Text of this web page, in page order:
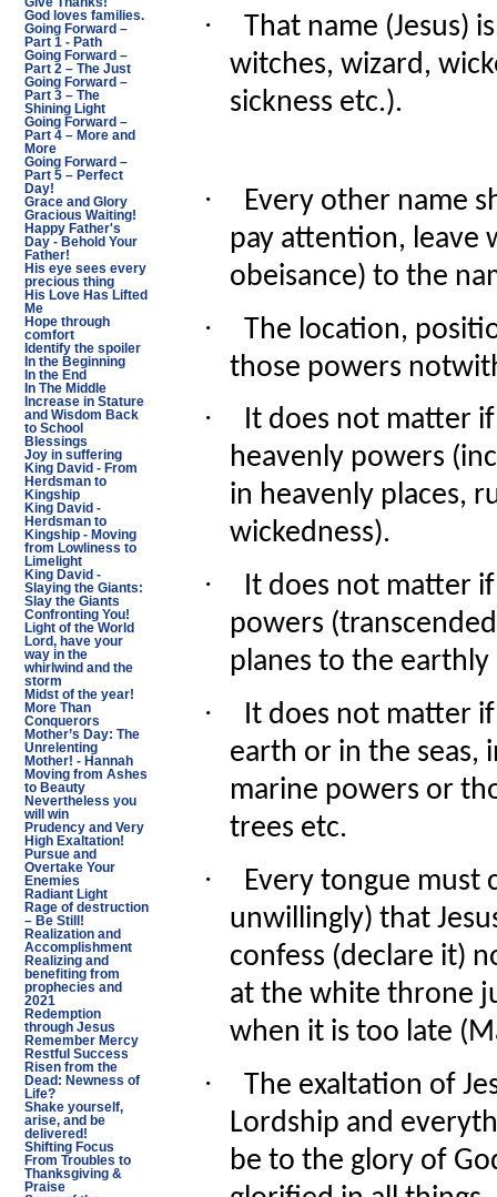
God loves families.
Going Forward –
Part 1 - Path
Going Forward –
Part 2 – The Just
Going Forward –
Part 3 – The
Shining Light
Going Forward –
Part 4 – More and
More
Going Forward –
Part 5 – Perfect
Day!
Grace and Glory
Gracious Waiting!
Happy Father's
Day - Behold Your
Father!
His eye sees every
precious thing
His Love Has Lifted
Me
Hope through
comfort
Identify the spoiler
In the Beginning
In the End
In The Middle
Increase in Stature
and Wisdom Back
to School
Blessings
Joy in suffering
King David - From
Herdsman to
Kingship
King David -
Herdsman to
Kingship - Moving
from Lowliness to
Limelight
King David -
Slaying the Giants:
Slay the Giants
Confronting You!
Light of the World
Lord, have your
way in the
whirlwind and the
storm
Midst of the year!
More Than
Conquerors
Mother’s Day: The
Unrelenting
Mother! - Hannah
Moving from Ashes
to Beauty
Nevertheless you
will win
Prudency and Very
High Exaltation!
Pursue and
Overtake Your
Enemies
Radiant Light
Rage of destruction
– Be Still!
Realization and
Accomplishment
Realizing and
benefiting from
prophecies and
2021
Redemption
through Jesus
Remember Mercy
Restful Success
Risen from the
Dead: Newness of
Life?
Shake yourself,
arise, and be
delivered!
Shifting Focus
From Troubles to
Thanksgiving &
Praise
·
That name (Jesus)
witches, wizard,
sickness etc.).
·
Every other name
pay attention, leave
obeisance) to the
·
The location,
those powers
·
It does not matter
heavenly powers
in heavenly places,
wickedness).
·
It does not matter
powers
planes to the earthly
·
It does not matter
earth or in the seas,
marine powers or
trees etc.
·
Every tongue must
unwillingly) that
confess (declare it)
at the white throne
when it is too late
·
The exaltation of
Lordship and
be to the glory of